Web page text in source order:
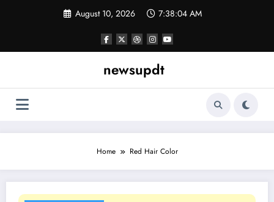
August 10, 2026 7:38:04 AM
newsupdt
Home Red Hair Color